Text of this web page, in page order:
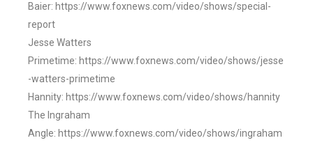
Baier: https://www.foxnews.com/video/shows/special-
report
Jesse Watters
Primetime: https://www.foxnews.com/video/shows/jesse
-watters-primetime
Hannity: https://www.foxnews.com/video/shows/hannity
The Ingraham
Angle: https://www.foxnews.com/video/shows/ingraham